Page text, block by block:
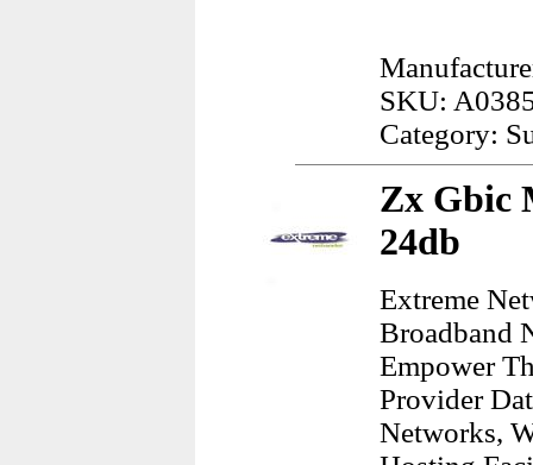
SKU:
Category:
Zx Gbic
24db
Extreme
Broadband
Empower
Provider
Networks,